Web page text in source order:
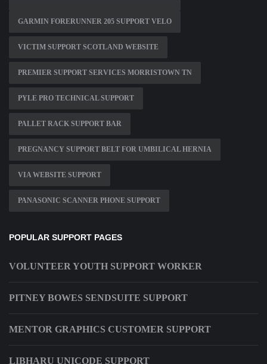
GARMIN FORERUNNER 205 SUPPORT VELO
VICTIM SUPPORT SCOTLAND WEBSITE
PREMIER SUPPORT SERVICES MORRISTOWN TN
PYLE PRO TECHNICAL SUPPORT
PALLET RACK SUPPORT BAR
PREGNANCY SUPPORT BELT FOR UMBILICAL HERNIA
VIA WEBSITE SUPPORT
PANASONIC SCANNER PHONE SUPPORT
POPULAR SUPPORT PAGES
VOLUNTEER YOUTH SUPPORT WORKER
PITNEY BOWES SENDSUITE SUPPORT
MENTOR GRAPHICS CUSTOMER SUPPORT
LIBHARU UNICODE SUPPORT